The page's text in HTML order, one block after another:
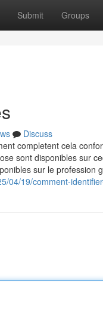
Submit Groups
Discuss
completent cela
sont disponibles sur
sur le profession
04/19/comment-